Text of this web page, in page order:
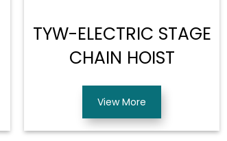
TYW-ELECTRIC STAGE
CHAIN HOIST
View More